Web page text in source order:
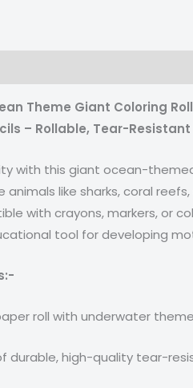
Theme Giant Coloring
– Rollable, Tear-
with this giant ocean-
animals like sharks, coral
with crayons, markers, or
tool for developing
roll with underwater
durable, high-quality tear-